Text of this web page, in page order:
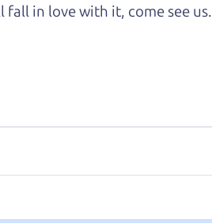
in love with it, come see us.